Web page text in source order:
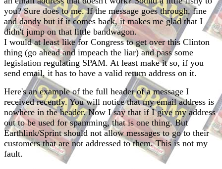
you? Sure does to me. If the message goes through, fine
and dandy but if it comes back, it makes me glad that I
didn't jump on that little bandwagon.
I would at least like for Congress to get over this Clinton
thing (go ahead and impeach the liar) and pass some
legislation regulating SPAM. At least make it so, if you
send email, it has to have a valid return address on it.
Here's an example of the full header of a message I
received recently. You will notice that my email address is
nowhere in the header. Now I say that if I give my address
out to be used for spamming, that is one thing. But
Earthlink/Sprint should not allow messages to go to their
customers that are not addressed to them. This is not my
fault.